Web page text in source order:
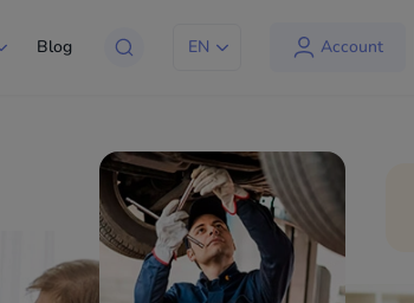
Blog EN Account